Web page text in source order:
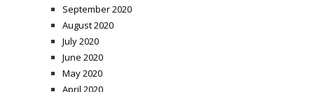
September 2020
August 2020
July 2020
June 2020
May 2020
April 2020